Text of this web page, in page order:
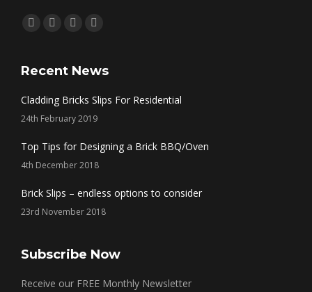
Find us on:
opens
new
window
opens
new
window
opens
new
window
opens
new
window
Recent News
Cladding Bricks Slips For Residential
24th February 2019
Top Tips for Designing a Brick BBQ/Oven
4th December 2018
Brick Slips – endless options to consider
23rd November 2018
Subscribe Now
Receive our FREE Monthly Newsletter